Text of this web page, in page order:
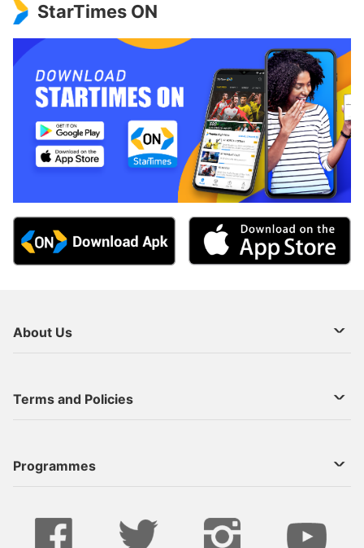
StarTimes ON
About Us
Contact Us
Terms and Policies
Programmes
Live